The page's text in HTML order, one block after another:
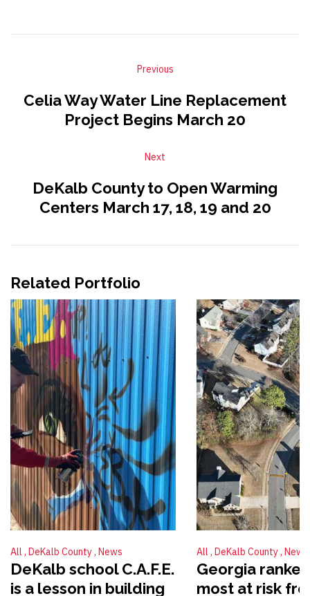
Previous
Celia Way Water Line Replacement
Project Begins March 20
Next
DeKalb County to Open Warming
Centers March 17, 18, 19 and 20
Related Portfolio
All DeKalb County News
DeKalb school C.A.F.E.
is a lesson in building
All DeKalb County News
Georgia
most at risk